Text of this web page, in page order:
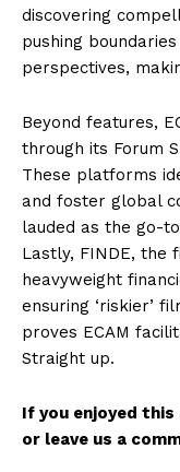
discovering
pushing
perspectives,
Beyond features,
through its Forum
These platforms
and foster global
lauded as the go-
Lastly, FINDE, the
heavyweight
ensuring ‘riskier’
proves ECAM
Straight up.
If you enjoyed
or leave us a